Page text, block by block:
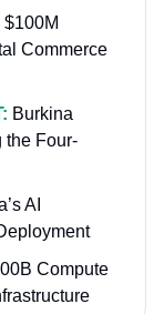
$100M
Commerce
Burkina
the Four-
AI
Compute